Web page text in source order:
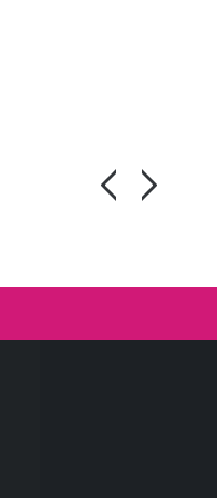
Guys,
Honza Pánka,